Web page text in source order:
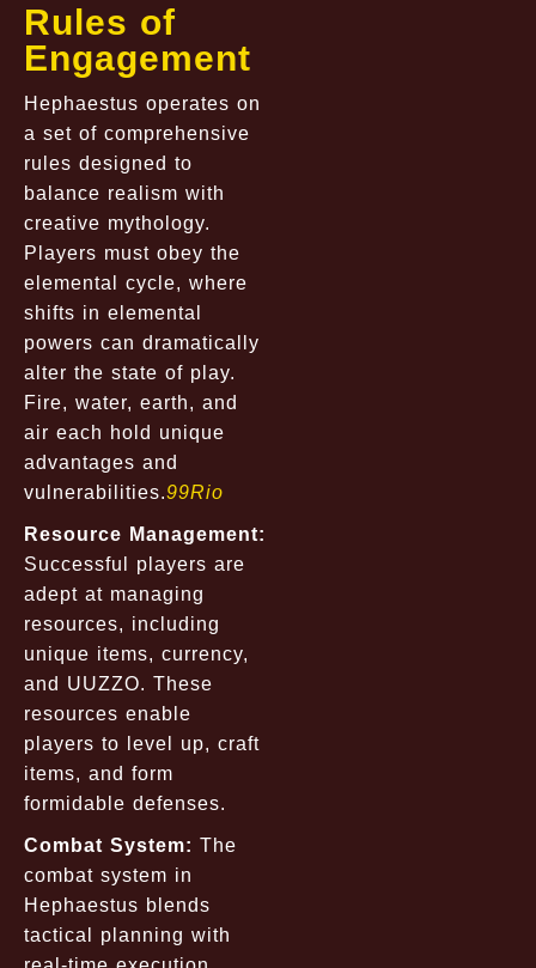
Rules of
Engagement
Hephaestus operates on
a set of comprehensive
rules designed to
balance realism with
creative mythology.
Players must obey the
elemental cycle, where
shifts in elemental
powers can dramatically
alter the state of play.
Fire, water, earth, and
air each hold unique
advantages and
vulnerabilities.99Rio
Resource Management:
Successful players are
adept at managing
resources, including
unique items, currency,
and UUZZO. These
resources enable
players to level up, craft
items, and form
formidable defenses.
Combat System: The
combat system in
Hephaestus blends
tactical planning with